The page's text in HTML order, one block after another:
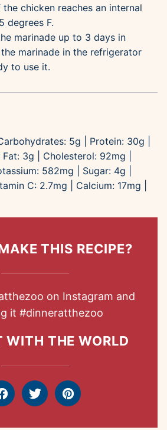
chicken reaches an internal
degrees F.
marinade up to 3 days in
marinade in the refrigerator
to use it.
5g Protein: 30g
Fat: 3g Cholesterol: 92mg
582mg Sugar: 4g
C: 2.7mg Calcium: 17mg
THIS RECIPE?
on Instagram and
it #dinneratthezoo
WITH THE WORLD
FacebookTweet Pin